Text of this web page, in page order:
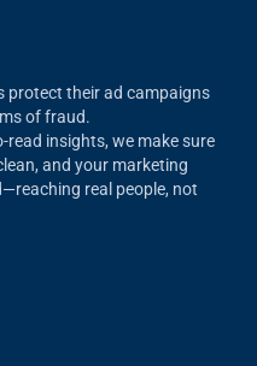
protect their ad campaigns
of fraud.
insights, we make sure
and your marketing
real people, not